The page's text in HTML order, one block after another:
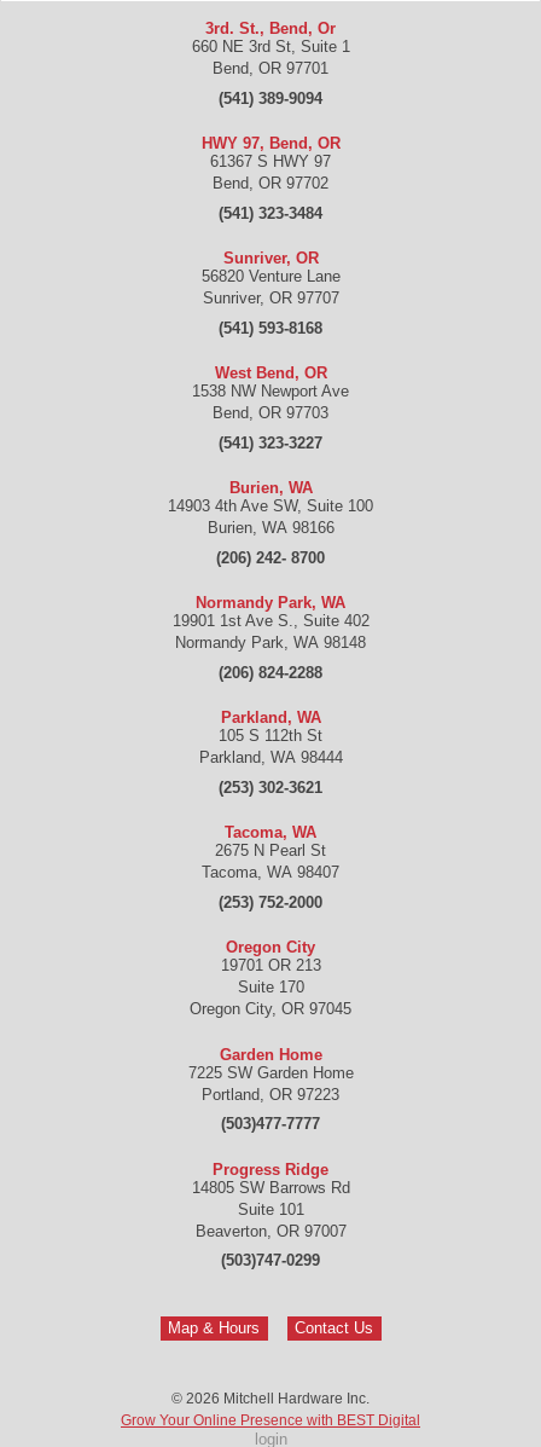
3rd. St., Bend, Or
660 NE 3rd St, Suite 1
Bend, OR 97701
(541) 389-9094
HWY 97, Bend, OR
61367 S HWY 97
Bend, OR 97702
(541) 323-3484
Sunriver, OR
56820 Venture Lane
Sunriver, OR 97707
(541) 593-8168
West Bend, OR
1538 NW Newport Ave
Bend, OR 97703
(541) 323-3227
Burien, WA
14903 4th Ave SW, Suite 100
Burien, WA 98166
(206) 242- 8700
Normandy Park, WA
19901 1st Ave S., Suite 402
Normandy Park, WA 98148
(206) 824-2288
Parkland, WA
105 S 112th St
Parkland, WA 98444
(253) 302-3621
Tacoma, WA
2675 N Pearl St
Tacoma, WA 98407
(253) 752-2000
Oregon City
19701 OR 213
Suite 170
Oregon City, OR 97045
Garden Home
7225 SW Garden Home
Portland OR 97223
(503)477-7777
Progress Ridge
14805 SW Barrows Rd
Suite 101
Beaverton, OR 97007
(503)747-0299
Map & Hours Contact Us
© 2026 Mitchell Hardware Inc.
Grow Your Online Presence with BEST Digital
login